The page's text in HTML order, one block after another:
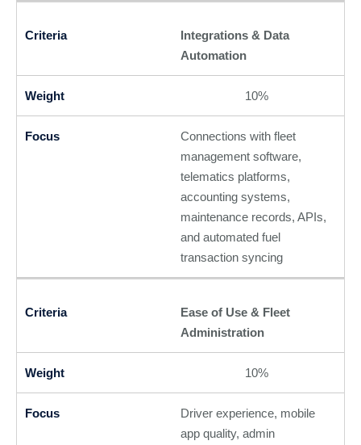
Integrations & Data
Automation
10%
Connections with fleet
management software,
telematics platforms,
accounting systems,
maintenance records, APIs,
and automated fuel
transaction syncing
Ease of Use & Fleet
Administration
10%
Driver experience, mobile
app quality, admin